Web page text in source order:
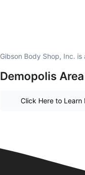
Gibson Body Shop, Inc.
Demopolis
Click Here to Learn